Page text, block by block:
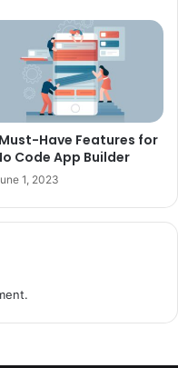
Have Features for
Code App Builder
1, 2023